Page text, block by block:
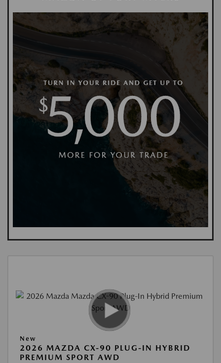
New
2026 MAZDA CX-90 PLUG-IN HYBRID
PREMIUM SPORT AWD